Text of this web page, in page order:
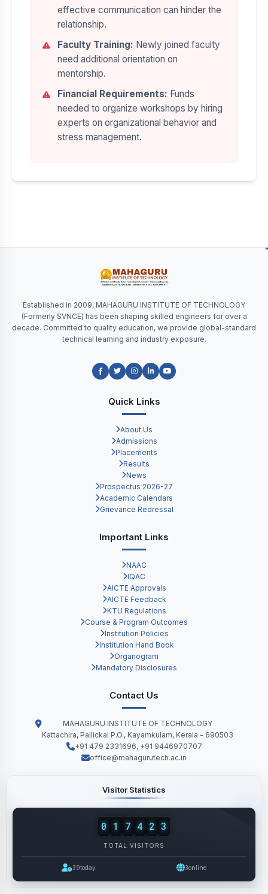
effective communication can hinder the
relationship.
Faculty Training: Newly joined faculty
need additional orientation on
mentorship.
Financial Requirements: Funds
needed to organize workshops by hiring
experts on organizational behavior and
stress management.
Established in 2009, MAHAGURU INSTITUTE OF TECHNOLOGY
(Formerly SVNCE) has been shaping skilled engineers for over a
decade. Committed to quality education, we provide global-standard
technical learning and industry exposure.
Quick Links
About Us
Admissions
Placements
Results
News
Prospectus 2026-27
Academic Calendars
Grievance Redressal
Important Links
NAAC
IQAC
AICTE Approvals
AICTE Feedback
KTU Regulations
Course & Program Outcomes
Institution Policies
Institution Hand Book
Organogram
Mandatory Disclosures
Contact Us
MAHAGURU INSTITUTE OF TECHNOLOGY
Kattachira, Pallickal P.O., Kayamkulam, Kerala - 690503
+91 479 2331696, +91 9446970707
office@mahagurutech.ac.in
Visitor Statistics
0 1 7 4 2 3
TOTAL VISITORS
39today 3online